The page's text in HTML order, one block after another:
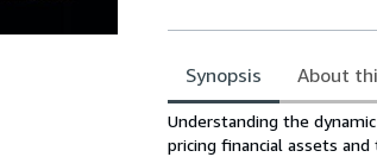
Synopsis About
Synopsis
Understanding the
pricing financial assets